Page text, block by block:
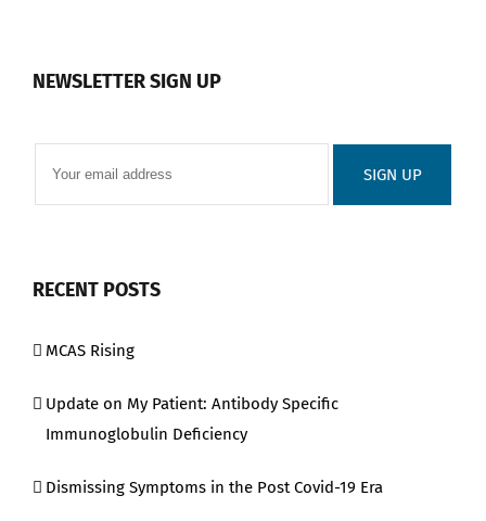
NEWSLETTER SIGN UP
RECENT POSTS
MCAS Rising
Update on My Patient: Antibody Specific
Immunoglobulin Deficiency
Dismissing Symptoms in the Post Covid-19 Era